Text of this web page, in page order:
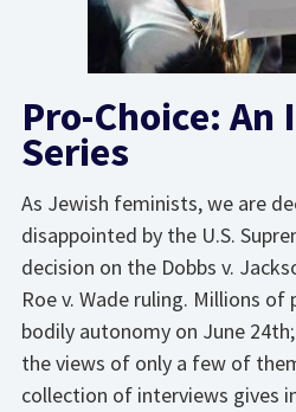
Pro-Choice:
Series
As Jewish feminists, we are
disappointed by the U.S.
decision on the Dobbs v.
Roe v. Wade ruling. Millions
bodily autonomy on June
the views of only a few of
collection of interviews gives